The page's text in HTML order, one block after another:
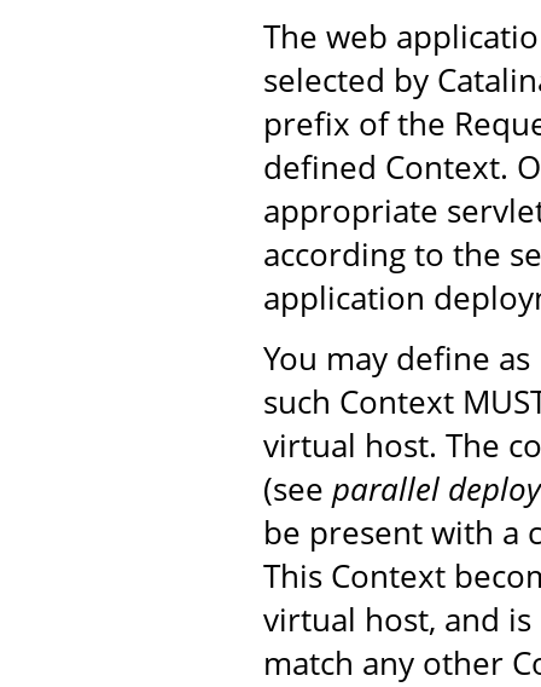
The web
selected by
prefix of the
defined Context.
appropriate
according to the
application
You may define
such Context
virtual host. The
(see parallel
be present with a
This Context
virtual host, and
match any other